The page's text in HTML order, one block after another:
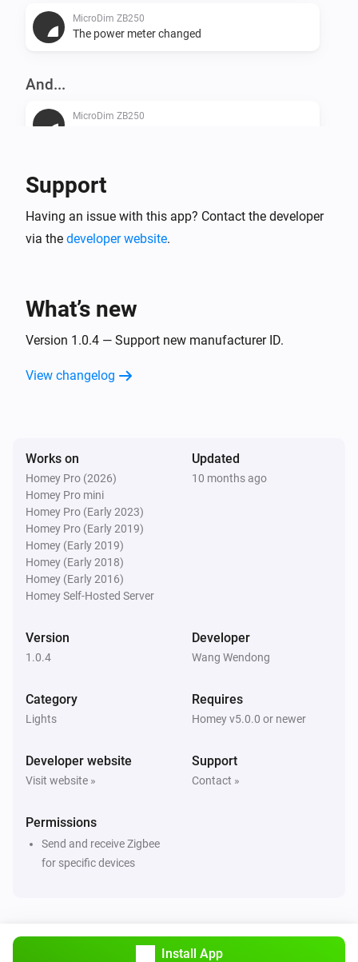
MicroDim ZB250
The power meter changed
And...
MicroDim ZB250
Then...
MicroDim ZB250
MicroDim ZB250
Toggle on or off
MicroDim ZB250
Set relative dim-level
MicroDim ZB250
Dim to Range with duration
Support
Having an issue with this app? Contact the developer
via the developer website.
What’s new
Version 1.0.4 — Support new manufacturer ID.
View changelog
Works on
Homey Pro (2026)
Homey Pro mini
Homey Pro (Early 2023)
Homey Pro (Early 2019)
Homey (Early 2019)
Homey (Early 2018)
Homey (Early 2016)
Homey Self-Hosted Server
Updated
10 months ago
Version
1.0.4
Developer
Wang Wendong
Category
Lights
Requires
Homey v5.0.0 or newer
Developer website
Visit website »
Support
Contact »
Permissions
Send and receive Zigbee
for specific devices
Install App